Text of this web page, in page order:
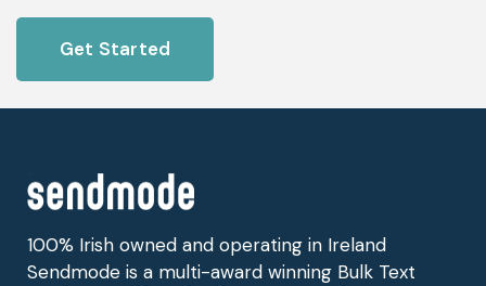
Get Started
100% Irish owned and operating in Ireland
Sendmode is a multi-award winning Bulk Text